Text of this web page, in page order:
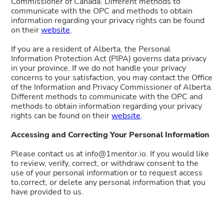
communicate with the OPC and methods to obtain
information regarding your privacy rights can be found
on theirwebsite.
If you are a resident of Alberta, the Personal
Information Protection Act (PIPA) governs data privacy
in your province. If we do not handle your privacy
concerns to your satisfaction, you may contact the Office
of the Information and Privacy Commissioner of Alberta.
Different methods to communicate with the OPC and
methods to obtain information regarding your privacy
rights can be found on theirwebsite.
Accessing and Correcting Your Personal Information
Please contact us at info@1mentor.io. If you would like
to review, verify, correct, or withdraw consent to the
use of your personal information or to request access
to,correct, or delete any personal information that you
have provided to us.